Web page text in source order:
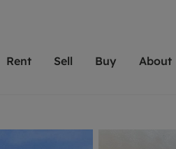
Rent Sell Buy About